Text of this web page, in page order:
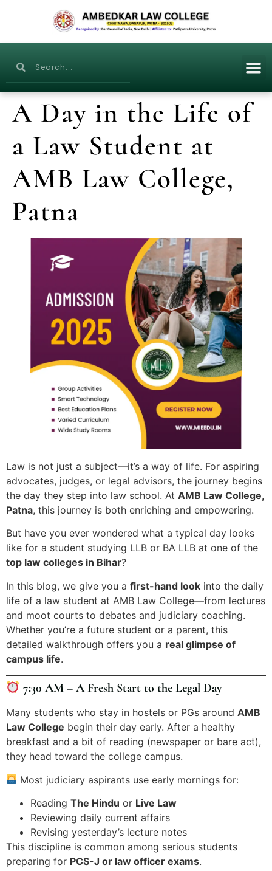
A Day in the Life of
a Law Student at
AMB Law College,
Patna
Law is not just a subject—it’s a way of life. For aspiring
advocates, judges, or legal advisors, the journey begins
the day they step into law school. At AMB Law College,
Patna, this journey is both enriching and empowering.
But have you ever wondered what a typical day looks
like for a student studying LLB or BA LLB at one of the
top law colleges in Bihar?
In this blog, we give you a first-hand look into the daily
life of a law student at AMB Law College—from lectures
and moot courts to debates and judiciary coaching.
Whether you’re a future student or a parent, this
detailed walkthrough offers you a real glimpse of
campus life.
7:30 AM – A Fresh Start to the Legal Day
Many students who stay in hostels or PGs around AMB
Law College begin their day early. After a healthy
breakfast and a bit of reading (newspaper or bare act),
they head toward the college campus.
Most judiciary aspirants use early mornings for:
Reading The Hindu or Live Law
Reviewing daily current affairs
Revising yesterday’s lecture notes
This discipline is common among serious students
preparing for PCS-J or law officer exams.